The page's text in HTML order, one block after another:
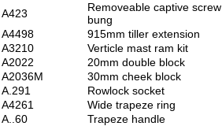
A423
Removeable captive screw
bung
A4498
915mm tiller extension
A3210
Verticle mast ram kit
A2022
20mm double block
A2036M
30mm cheek block
A.291
Rowlock socket
A4261
Wide trapeze ring
A..60
Trapeze handle